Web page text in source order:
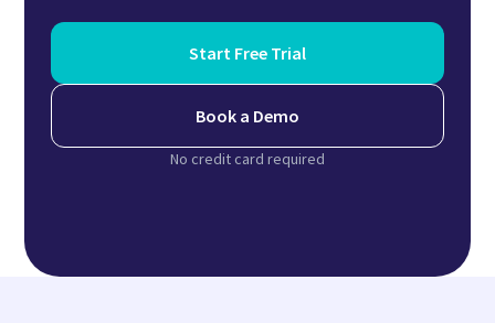
Start Free Trial
Book a Demo
No credit card required